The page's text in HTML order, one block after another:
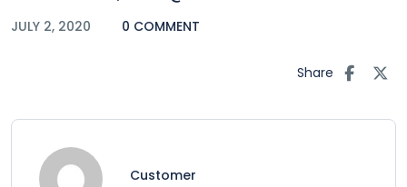
JULY 2, 2020 0 COMMENT
Share
Customer